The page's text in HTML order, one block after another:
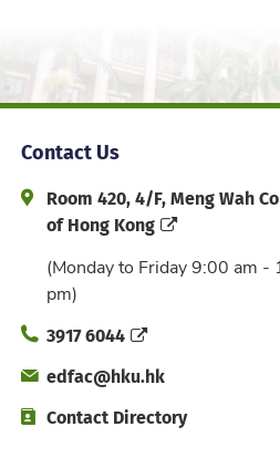
Contact Us
Address and Office Hour
Room 420, 4/F, Meng Wah
of Hong Kong
(Monday to Friday 9:00 am
pm)
Phone3917 6044
Emailedfac@hku.hk
Directory
Contact Directory